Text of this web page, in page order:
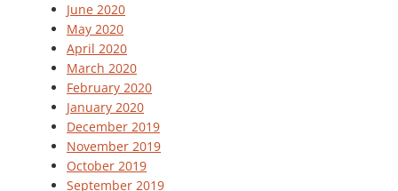
June 2020
May 2020
April 2020
March 2020
February 2020
January 2020
December 2019
November 2019
October 2019
September 2019